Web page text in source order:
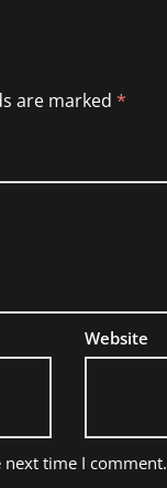
are marked *
Website
time I comment.